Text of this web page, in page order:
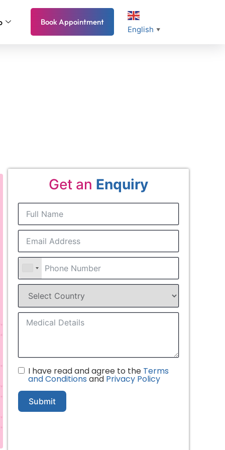
Book Appointment
English ▼
Get an Enquiry
I have read and agree to the Terms
and Conditions and Privacy Policy
Submit